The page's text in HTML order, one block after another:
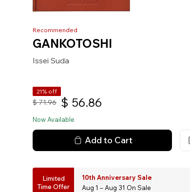
Recommended
GANKOTOSHI
Issei Suda
21% off
$ 71.96 $ 56.86
Now Available
Add to Cart
Limited
Time Offer
10th Anniversary Sale
Aug 1 – Aug 31 On Sale